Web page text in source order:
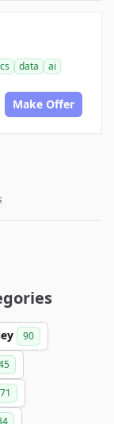
data
ai
Make Offer
90
71